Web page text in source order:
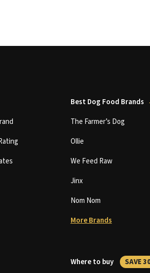
Best Dog Food Brands
The Farmer’s Dog
Ollie
We Feed Raw
Jinx
Nom Nom
More Brands
Where to buy SAVE